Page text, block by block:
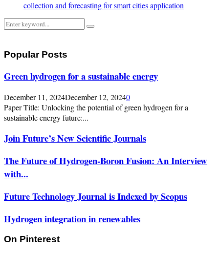
collection and forecasting for smart cities application
Search
for:
Search
Popular Posts
Green hydrogen for a sustainable energy
December 11, 2024December 12, 20240
Paper Title: Unlocking the potential of green hydrogen for a
sustainable energy future:...
Join Future’s New Scientific Journals
The Future of Hydrogen-Boron Fusion: An Interview
with...
Future Technology Journal is Indexed by Scopus
Hydrogen integration in renewables
On Pinterest